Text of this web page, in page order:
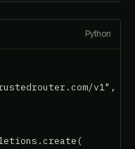
Python
v1",